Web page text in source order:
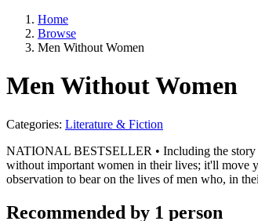
Home
Browse
Men Without Women
Men Without Women
Categories: Literature & Fiction
NATIONAL BESTSELLER • Including the story
without important women in their lives; it'll move
observation to bear on the lives of men who, in
Recommended by 1 person